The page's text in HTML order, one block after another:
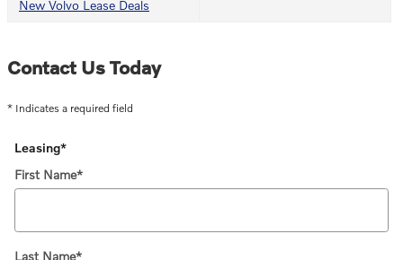
New Volvo Lease Deals
Contact Us Today
* Indicates a required field
Leasing*
First Name*
Last Name*